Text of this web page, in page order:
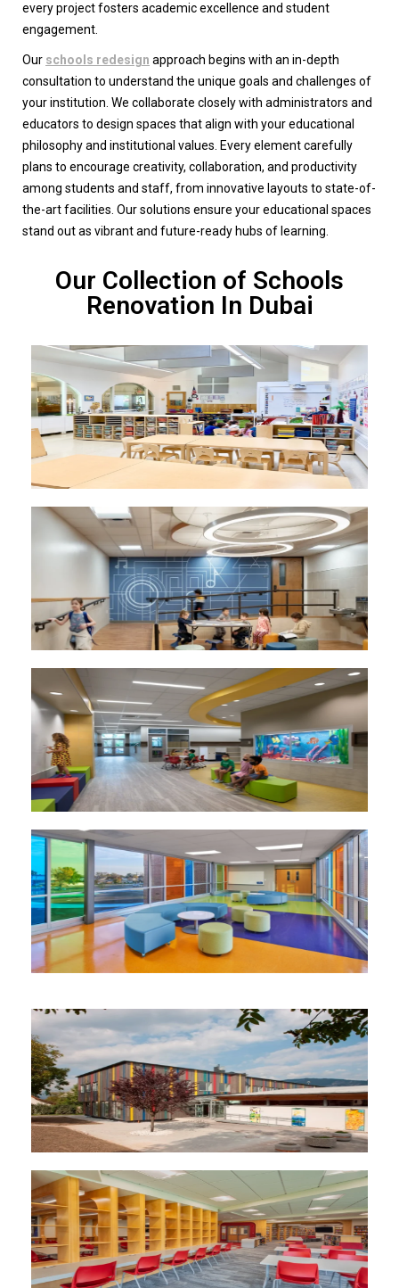
every project fosters academic excellence and student
engagement.
Our schools redesign approach begins with an in-depth
consultation to understand the unique goals and challenges of
your institution. We collaborate closely with administrators and
educators to design spaces that align with your educational
philosophy and institutional values. Every element carefully
plans to encourage creativity, collaboration, and productivity
among students and staff, from innovative layouts to state-of-
the-art facilities. Our solutions ensure your educational spaces
stand out as vibrant and future-ready hubs of learning.
Our Collection of Schools
Renovation In Dubai